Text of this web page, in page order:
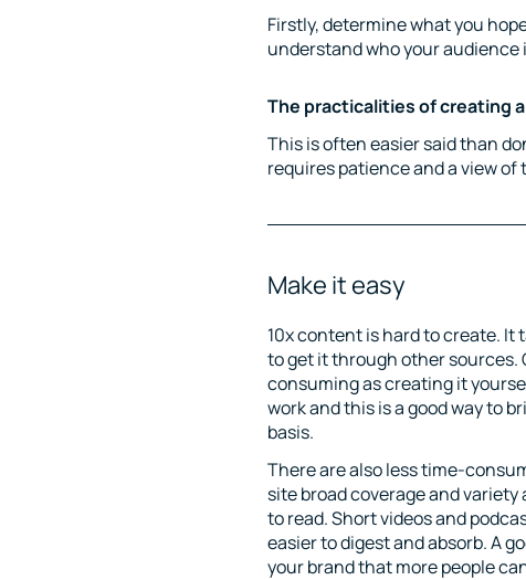
Firstly, determine what you
understand who your
The practicalities of creating
This is often easier said than
requires patience and a view
Make it easy
10x content is hard to create.
to get it through other sources.
consuming as creating it
work and this is a good way to
basis.
There are also less time-
site broad coverage and
to read. Short videos and
easier to digest and absorb. A
your brand that more people